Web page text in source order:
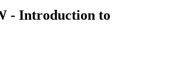
- Introduction to